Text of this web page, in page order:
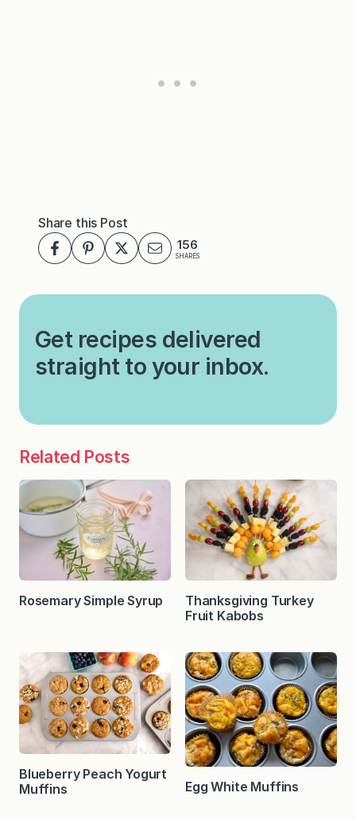
Share this Post
156
SHARES
Get recipes delivered
straight to your inbox.
Related Posts
Rosemary Simple Syrup
Thanksgiving Turkey
Fruit Kabobs
Blueberry Peach Yogurt
Muffins
Egg White Muffins